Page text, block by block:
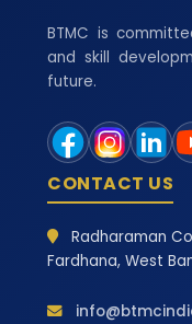
BTMC is
and skill
future.
CONTACT US
Radharaman
Fardhana, West